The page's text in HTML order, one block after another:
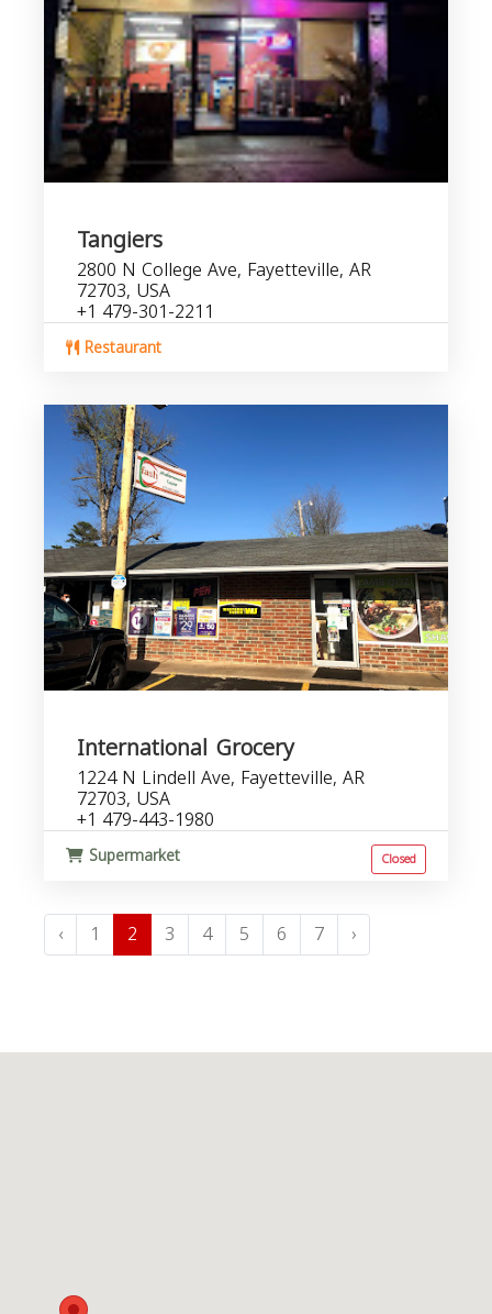
Tangiers
2800 N College Ave, Fayetteville, AR
72703, USA
+1 479-301-2211
Restaurant
International Grocery
1224 N Lindell Ave, Fayetteville, AR
72703, USA
+1 479-443-1980
Supermarket Closed
‹ 1 2 3 4 5 6 7 ›